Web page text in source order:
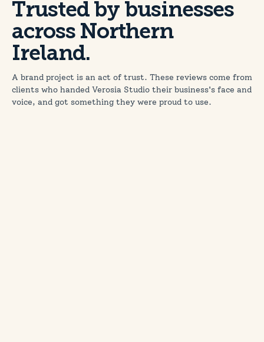
Trusted by businesses
across Northern
Ireland.
A brand project is an act of trust. These reviews come from
clients who handed Verosia Studio their business's face and
voice, and got something they were proud to use.